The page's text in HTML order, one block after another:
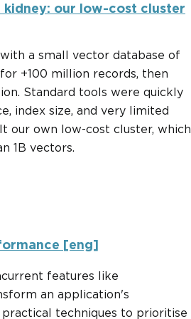
kidney: our low-cost cluster
a small vector database of
+100 million records, then
Standard tools were quickly
index size, and very limited
our own low-cost cluster, which
1B vectors.
[eng]
features like
an application's
techniques to prioritise